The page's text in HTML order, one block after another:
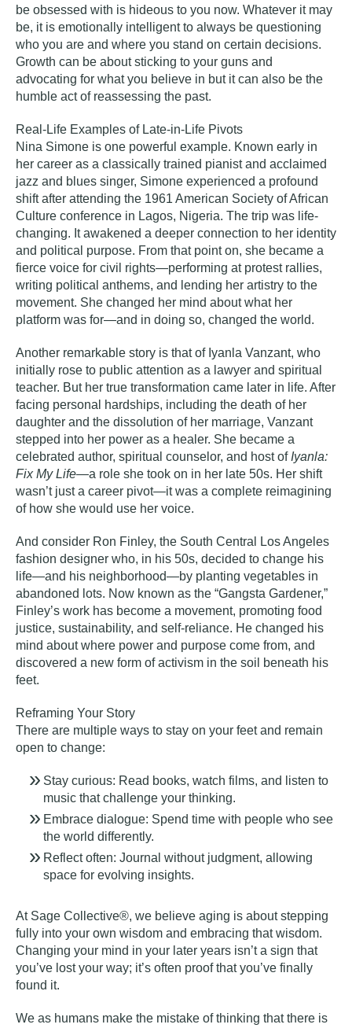
be obsessed with is hideous to you now. Whatever it may
be, it is emotionally intelligent to always be questioning
who you are and where you stand on certain decisions.
Growth can be about sticking to your guns and
advocating for what you believe in but it can also be the
humble act of reassessing the past.
Real-Life Examples of Late-in-Life Pivots
Nina Simone is one powerful example. Known early in
her career as a classically trained pianist and acclaimed
jazz and blues singer, Simone experienced a profound
shift after attending the 1961 American Society of African
Culture conference in Lagos, Nigeria. The trip was life-
changing. It awakened a deeper connection to her identity
and political purpose. From that point on, she became a
fierce voice for civil rights—performing at protest rallies,
writing political anthems, and lending her artistry to the
movement. She changed her mind about what her
platform was for—and in doing so, changed the world.
Another remarkable story is that of Iyanla Vanzant, who
initially rose to public attention as a lawyer and spiritual
teacher. But her true transformation came later in life. After
facing personal hardships, including the death of her
daughter and the dissolution of her marriage, Vanzant
stepped into her power as a healer. She became a
celebrated author, spiritual counselor, and host of Iyanla:
Fix My Life—a role she took on in her late 50s. Her shift
wasn’t just a career pivot—it was a complete reimagining
of how she would use her voice.
And consider Ron Finley, the South Central Los Angeles
fashion designer who, in his 50s, decided to change his
life—and his neighborhood—by planting vegetables in
abandoned lots. Now known as the “Gangsta Gardener,”
Finley’s work has become a movement, promoting food
justice, sustainability, and self-reliance. He changed his
mind about where power and purpose come from, and
discovered a new form of activism in the soil beneath his
feet.
Reframing Your Story
There are multiple ways to stay on your feet and remain
open to change:
Stay curious: Read books, watch films, and listen to
music that challenge your thinking.
Embrace dialogue: Spend time with people who see
the world differently.
Reflect often: Journal without judgment, allowing
space for evolving insights.
At Sage Collective®, we believe aging is about stepping
fully into your own wisdom and embracing that wisdom.
Changing your mind in your later years isn’t a sign that
you’ve lost your way; it’s often proof that you’ve finally
found it.
We as humans make the mistake of thinking that there is